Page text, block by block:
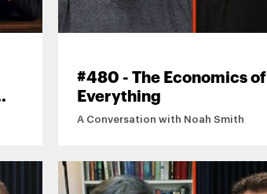
#480 - The Economics of
Everything
A Conversation with Noah Smith